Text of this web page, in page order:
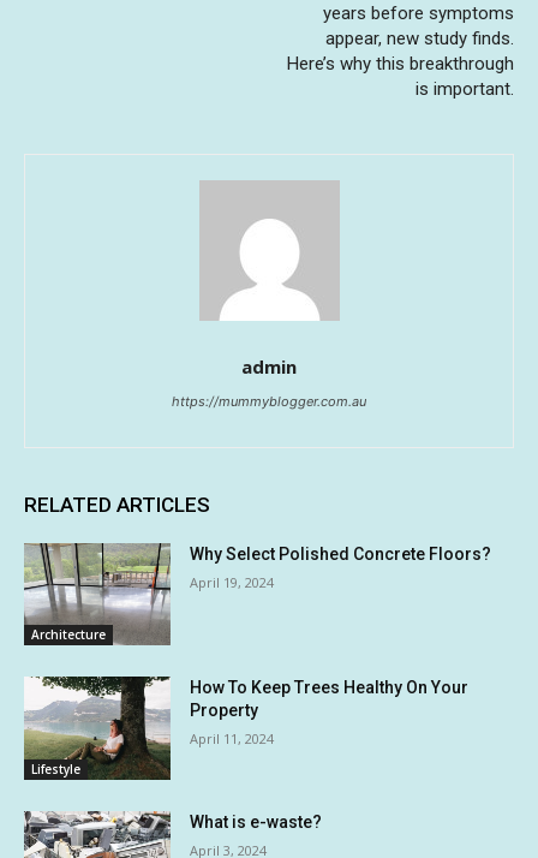
years before symptoms
appear, new study finds.
Here’s why this breakthrough
is important.
admin
https://mummyblogger.com.au
RELATED ARTICLES
Architecture
Why Select Polished Concrete Floors?
April 19, 2024
Lifestyle
How To Keep Trees Healthy On Your
Property
April 11, 2024
What is e-waste?
April 3, 2024